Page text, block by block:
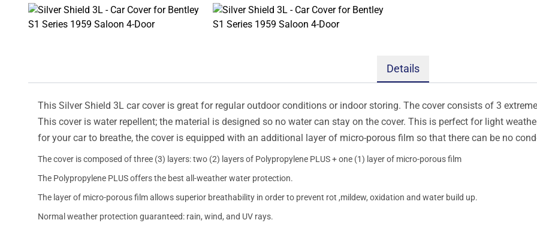
Details
This Silver Shield 3L car cover is great for regular outdoor conditions or indoor storing. The cover consists of 3
This cover is water repellent; the material is designed so no water can stay on the cover. This is perfect for light
for your car to breathe, the cover is equipped with an additional layer of micro-porous film so that there can be no
The cover is composed of three (3) layers: two (2) layers of Polypropylene PLUS + one (1) layer of micro-porous film
The Polypropylene PLUS offers the best all-weather water protection.
The layer of micro-porous film allows superior breathability in order to prevent rot ,mildew, oxidation and water build up.
Normal weather protection guaranteed: rain, wind, and UV rays.